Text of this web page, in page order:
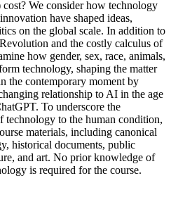
We consider how technology
have shaped ideas,
on the global scale. In addition to
and the costly calculus of
how gender, sex, race, animals,
technology, shaping the matter
the contemporary moment by
relationship to AI in the age
To underscore the
technology to the human condition,
materials, including canonical
historical documents, public
and art. No prior knowledge of
is required for the course.